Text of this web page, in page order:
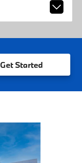
Get Started